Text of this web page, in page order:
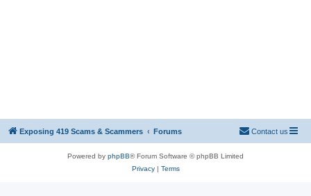
Exposing 419 Scams & Scammers Forums Contact us
Powered by phpBB® Forum Software © phpBB Limited
Privacy| Terms